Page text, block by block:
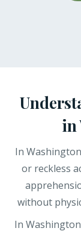
in
In
or reckless
without
In